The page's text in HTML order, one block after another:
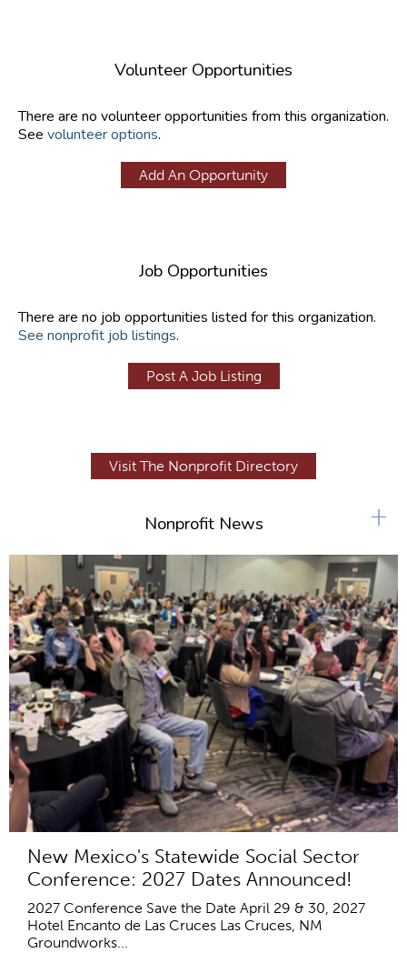
Volunteer Opportunities
There are no volunteer opportunities from this organization.
See volunteer options.
Add An Opportunity
Job Opportunities
There are no job opportunities listed for this organization.
See nonprofit job listings.
Post A Job Listing
Visit The Nonprofit Directory
Nonprofit News
New Mexico's Statewide Social Sector
Conference: 2027 Dates Announced!
2027 Conference Save the Date April 29 & 30, 2027
Hotel Encanto de Las Cruces Las Cruces, NM
Groundworks...
+